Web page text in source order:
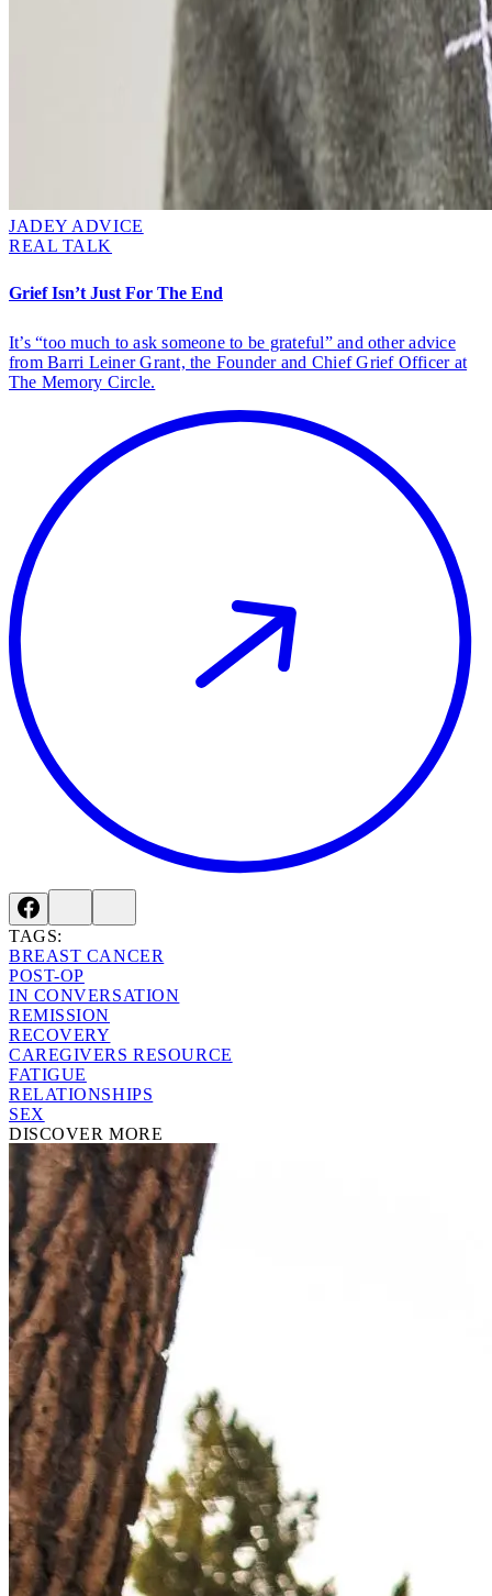
JADEY ADVICE
REAL TALK
Grief Isn’t Just For The End
It’s “too much to ask someone to be grateful” and other advice
from Barri Leiner Grant, the Founder and Chief Grief Officer at
The Memory Circle.
TAGS:
BREAST CANCER
POST-OP
IN CONVERSATION
REMISSION
RECOVERY
CAREGIVERS RESOURCE
FATIGUE
RELATIONSHIPS
SEX
DISCOVER MORE